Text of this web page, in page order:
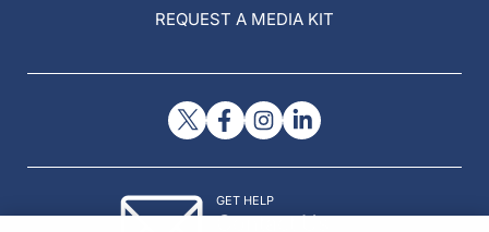
REQUEST A MEDIA KIT
GET HELP
Contact Us